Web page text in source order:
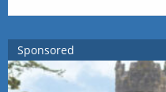
Sponsored